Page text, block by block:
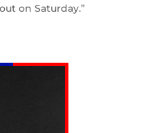
on Saturday.”